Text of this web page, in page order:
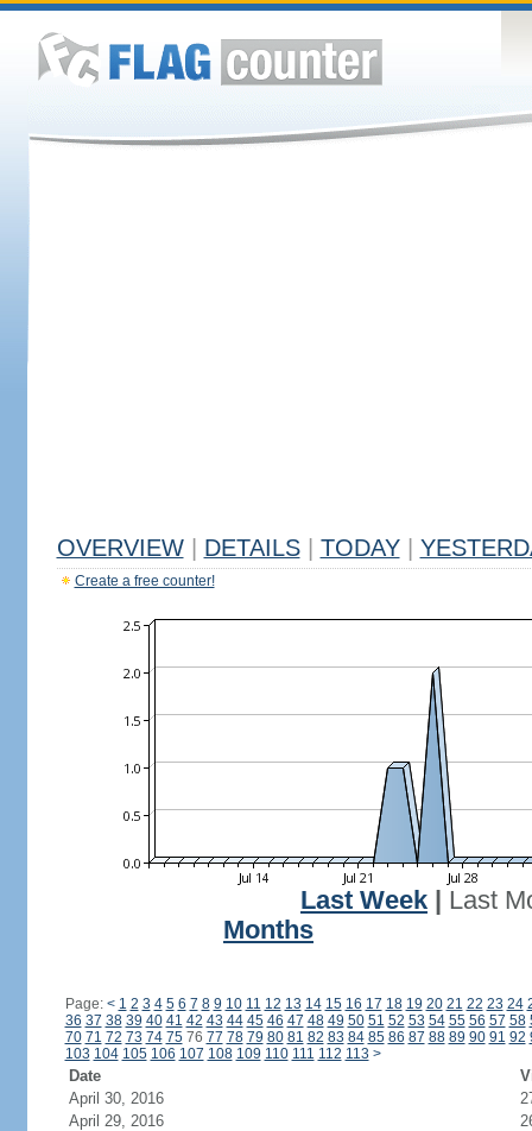
OVERVIEW DETAILS TODAY
Create a free counter!
Last Week
Last
Months
Page: < 1 2 3 4 5 6 7 8 9 10 11 12 13 14 15 16 17 18 19 20 21 22 23 24
36 37 38 39 40 41 42 43 44 45 46 47 48 49 50 51 52 53 54 55 56 57 58
70 71 72 73 74 7576 77 78 79 80 81 82 83 84 85 86 87 88 89 90 91 92
103 104 105 106 107 108 109 110 111 112 113 >
Date
April 30, 2016
April 29, 2016